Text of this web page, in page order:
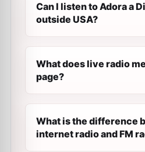
Can I listen to Adora a
outside USA?
What does live radio
page?
What is the difference
internet radio and FM